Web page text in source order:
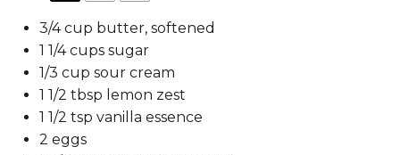
3/4 cup butter, softened
1 1/4 cups sugar
1/3 cup sour cream
1 1/2 tbsp lemon zest
1 1/2 tsp vanilla essence
2 eggs